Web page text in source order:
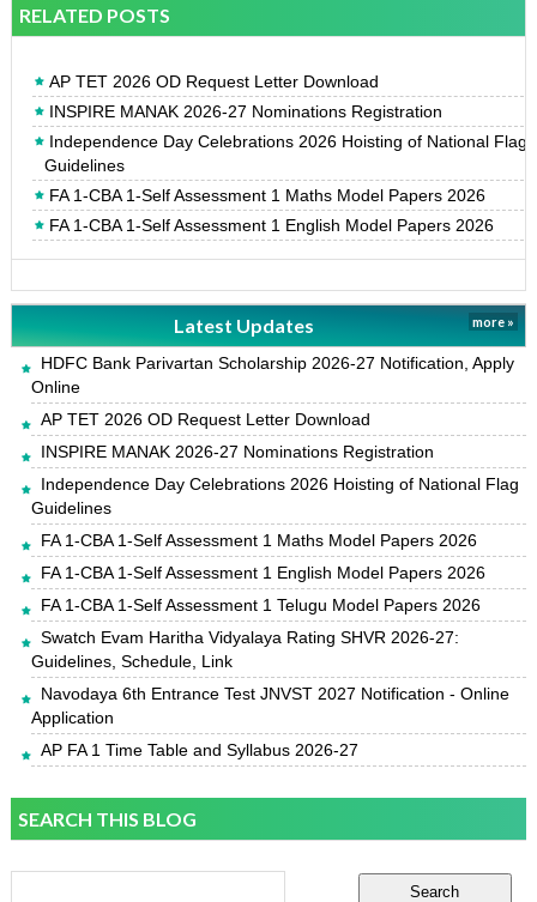
RELATED POSTS
AP TET 2026 OD Request Letter Download
INSPIRE MANAK 2026-27 Nominations Registration
Independence Day Celebrations 2026 Hoisting of National Flag
Guidelines
FA 1-CBA 1-Self Assessment 1 Maths Model Papers 2026
FA 1-CBA 1-Self Assessment 1 English Model Papers 2026
Latest Updates more »
HDFC Bank Parivartan Scholarship 2026-27 Notification, Apply
Online
AP TET 2026 OD Request Letter Download
INSPIRE MANAK 2026-27 Nominations Registration
Independence Day Celebrations 2026 Hoisting of National Flag
Guidelines
FA 1-CBA 1-Self Assessment 1 Maths Model Papers 2026
FA 1-CBA 1-Self Assessment 1 English Model Papers 2026
FA 1-CBA 1-Self Assessment 1 Telugu Model Papers 2026
Swatch Evam Haritha Vidyalaya Rating SHVR 2026-27:
Guidelines, Schedule, Link
Navodaya 6th Entrance Test JNVST 2027 Notification - Online
Application
AP FA 1 Time Table and Syllabus 2026-27
SEARCH THIS BLOG